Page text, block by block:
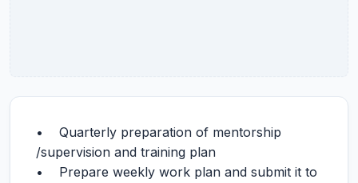
• Quarterly preparation of mentorship
/supervision and training plan
• Prepare weekly work plan and submit it to